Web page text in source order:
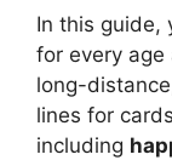
In this guide,
for every age
long-
lines for
including